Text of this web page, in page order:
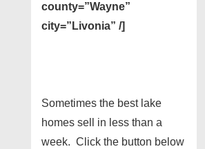
county=”Wayne”
city=”Livonia” /]
Sometimes the best lake
homes sell in less than a
week. Click the button below